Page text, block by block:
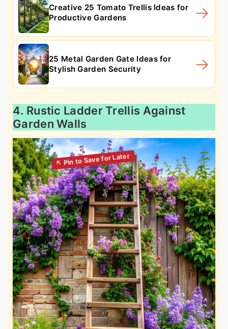
Creative 25 Tomato Trellis Ideas for
Productive Gardens
25 Metal Garden Gate Ideas for
Stylish Garden Security
4. Rustic Ladder Trellis Against
Garden Walls